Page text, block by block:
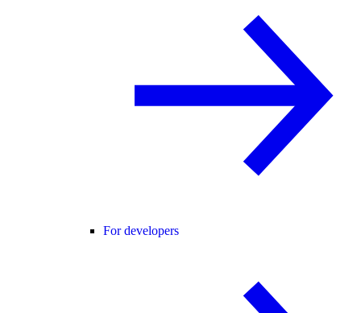
For developers